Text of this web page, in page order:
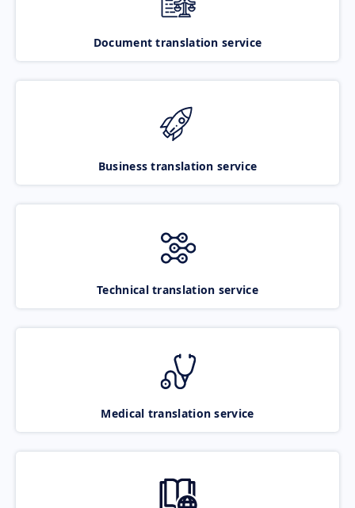
Document translation service
Business translation service
Technical translation service
Medical translation service